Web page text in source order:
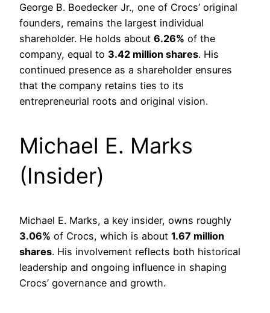
George B. Boedecker Jr., one of Crocs’ original
founders, remains the largest individual
shareholder. He holds about 6.26% of the
company, equal to 3.42 million shares. His
continued presence as a shareholder ensures
that the company retains ties to its
entrepreneurial roots and original vision.
Michael E. Marks
(Insider)
Michael E. Marks, a key insider, owns roughly
3.06% of Crocs, which is about 1.67 million
shares. His involvement reflects both historical
leadership and ongoing influence in shaping
Crocs’ governance and growth.